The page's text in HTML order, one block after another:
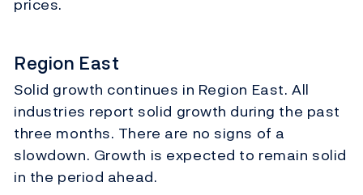
prices.
Region East
Solid growth continues in Region East. All
industries report solid growth during the past
three months. There are no signs of a
slowdown. Growth is expected to remain solid
in the period ahead.